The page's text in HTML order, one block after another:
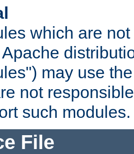
which are
may use
not
such modules.
File